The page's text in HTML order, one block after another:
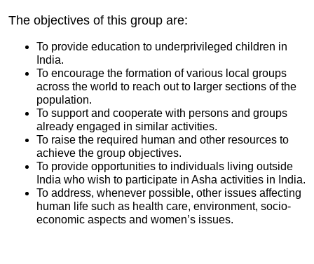
The objectives of this group are:
To provide education to underprivileged children in
India.
To encourage the formation of various local groups
across the world to reach out to larger sections of the
population.
To support and cooperate with persons and groups
already engaged in similar activities.
To raise the required human and other resources to
achieve the group objectives.
To provide opportunities to individuals living outside
India who wish to participate in Asha activities in India.
To address, whenever possible, other issues affecting
human life such as health care, environment, socio-
economic aspects and women’s issues.